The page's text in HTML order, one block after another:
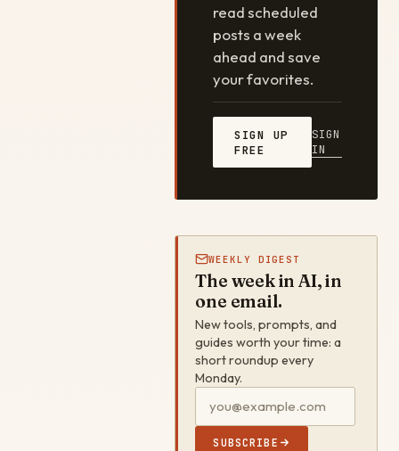
read scheduled
posts a week
ahead and save
your favorites.
SIGN UP
FREE
SIGN
IN
WEEKLY DIGEST
The week in AI, in
one email.
New tools, prompts, and
guides worth your time: a
short roundup every
Monday.
SUBSCRIBE